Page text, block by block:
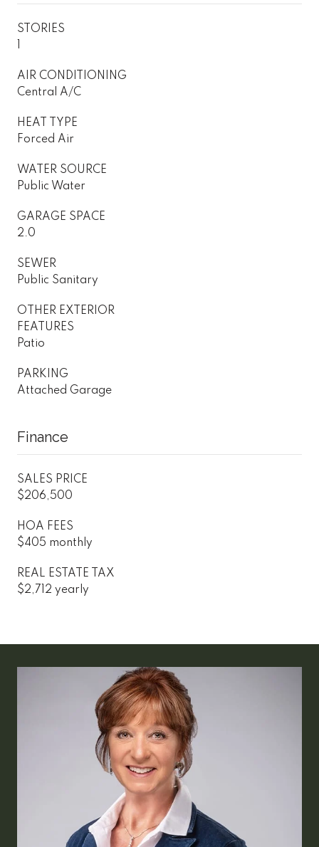
STORIES
AIR CONDITIONING
Central A/C
HEAT TYPE
Forced Air
WATER SOURCE
Public Water
GARAGE SPACE
2.0
SEWER
Public Sanitary
OTHER EXTERIOR
FEATURES
Patio
PARKING
Attached Garage
Finance
SALES PRICE
$206,500
HOA FEES
$405 monthly
REAL ESTATE TAX
$2,712 yearly